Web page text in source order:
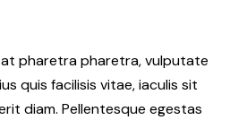
at pharetra pharetra, vulputate
quis facilisis vitae, iaculis sit
diam. Pellentesque egestas